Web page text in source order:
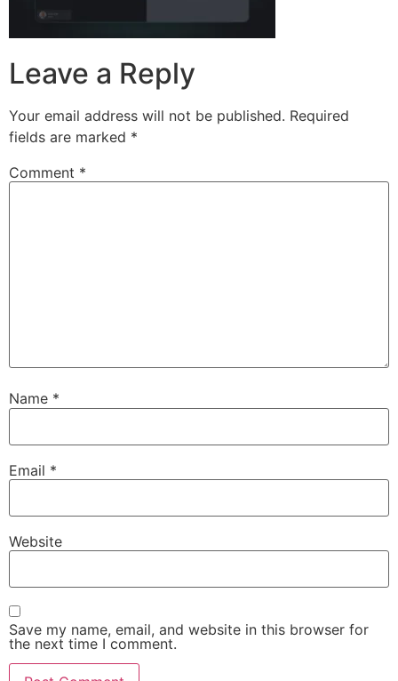
Leave a Reply
Your email address will not be published. Required
fields are marked *
Comment *
Name *
Email *
Website
Save my name, email, and website in this browser for
the next time I comment.